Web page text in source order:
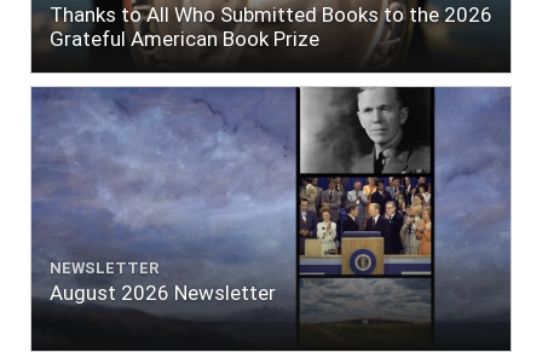
Thanks to All Who Submitted Books to the 2026
Grateful American Book Prize
NEWSLETTER
August 2026 Newsletter